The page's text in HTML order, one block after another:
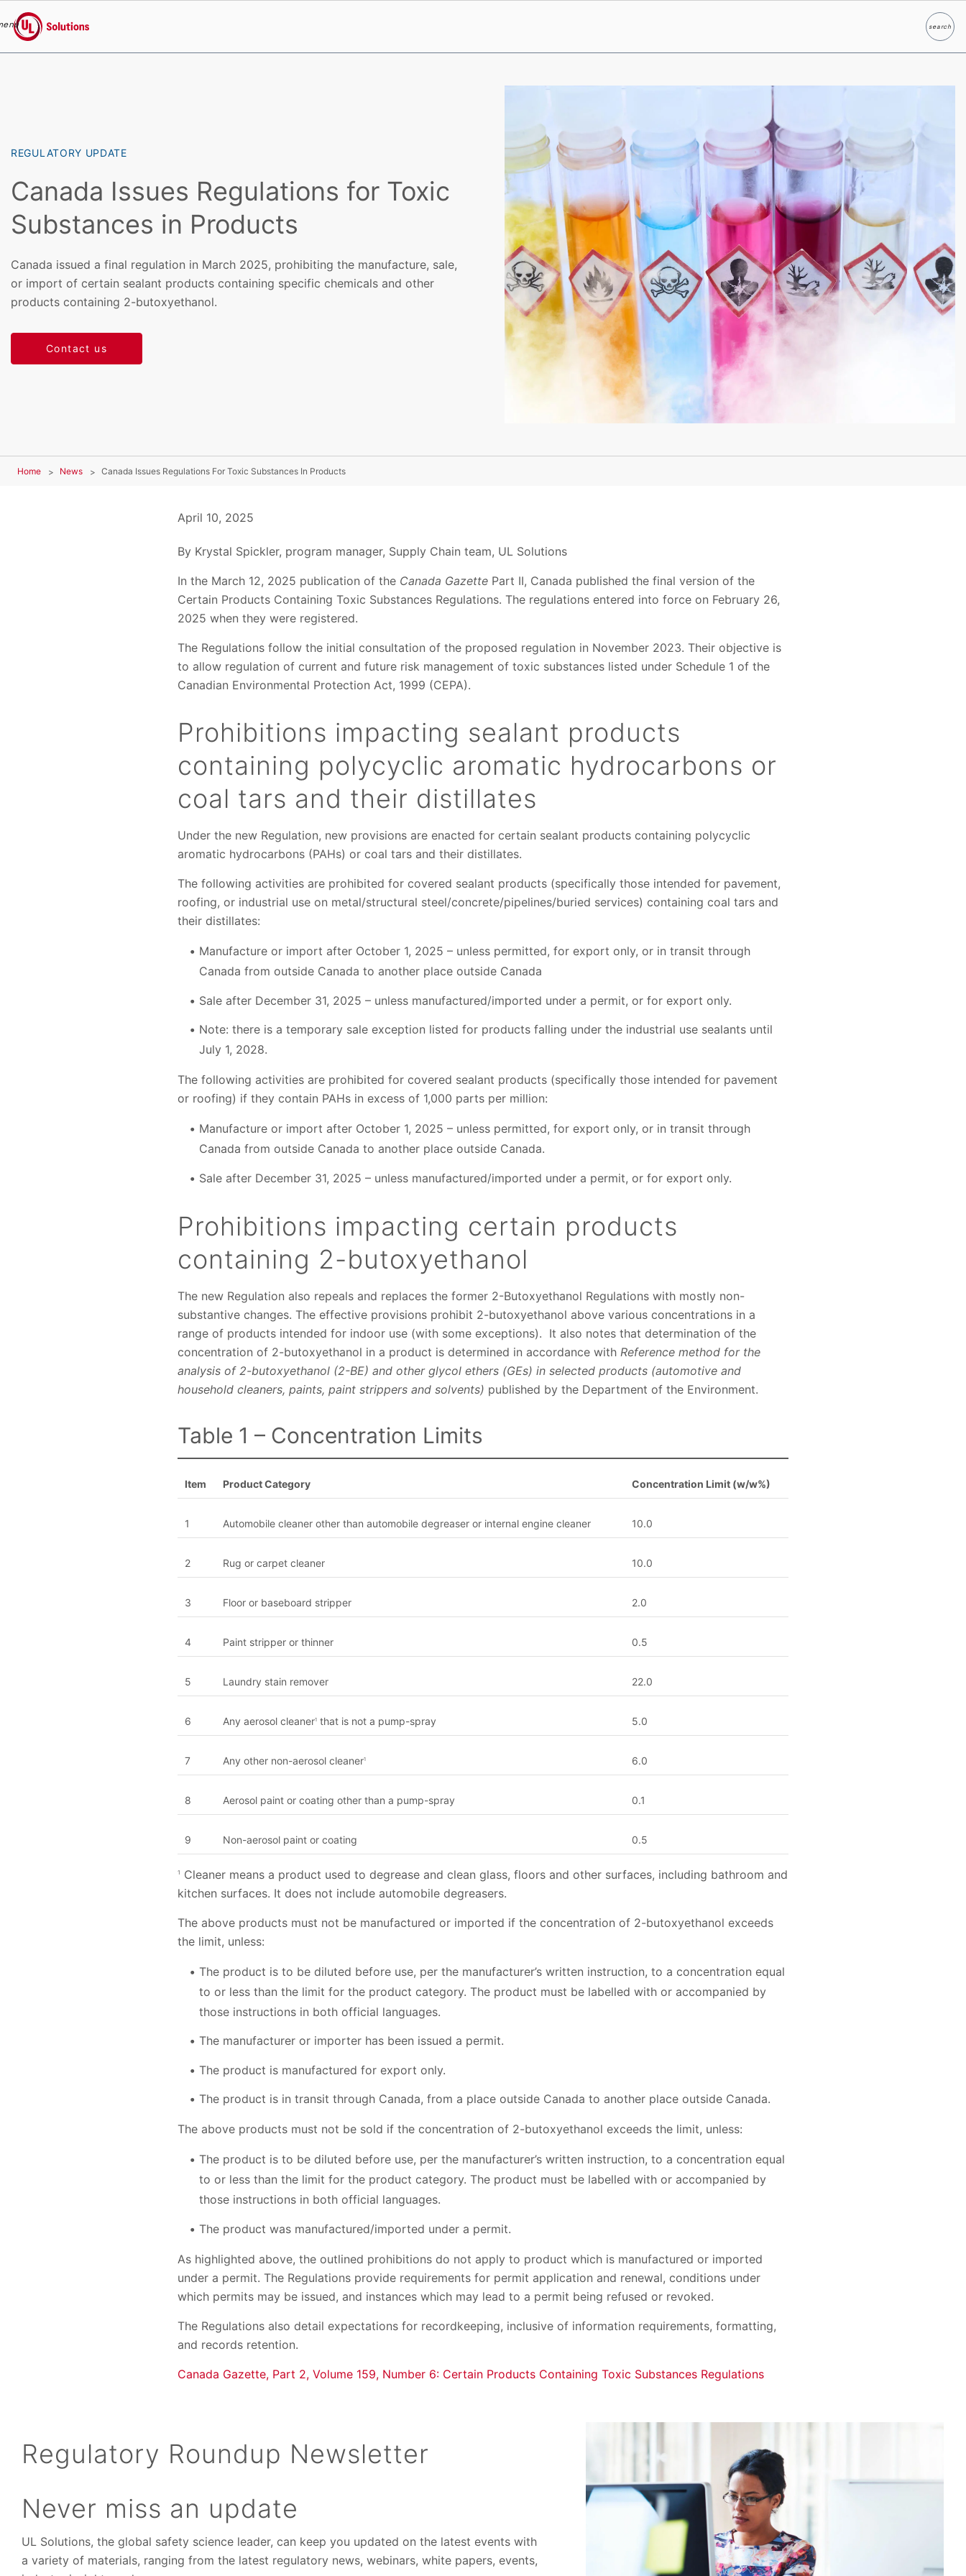
UL Solutions
searchSearch
REGULATORY UPDATE
Canada Issues Regulations for Toxic
Substances in Products
Canada issued a final regulation in March 2025, prohibiting the manufacture, sale,
or import of certain sealant products containing specific chemicals and other
products containing 2-butoxyethanol.
Contact us
Home News Canada Issues Regulations For Toxic Substances In Products
April 10, 2025
By Krystal Spickler, program manager, Supply Chain team, UL Solutions
In the March 12, 2025 publication of the Canada Gazette Part II, Canada published the final version of the
Certain Products Containing Toxic Substances Regulations. The regulations entered into force on February 26,
2025 when they were registered.
The Regulations follow the initial consultation of the proposed regulation in November 2023. Their objective is
to allow regulation of current and future risk management of toxic substances listed under Schedule 1 of the
Canadian Environmental Protection Act, 1999 (CEPA).
Prohibitions impacting sealant products
containing polycyclic aromatic hydrocarbons or
coal tars and their distillates
Under the new Regulation, new provisions are enacted for certain sealant products containing polycyclic
aromatic hydrocarbons (PAHs) or coal tars and their distillates.
The following activities are prohibited for covered sealant products (specifically those intended for pavement,
roofing, or industrial use on metal/structural steel/concrete/pipelines/buried services) containing coal tars and
their distillates:
Manufacture or import after October 1, 2025 – unless permitted, for export only, or in transit through
Canada from outside Canada to another place outside Canada
Sale after December 31, 2025 – unless manufactured/imported under a permit, or for export only.
Note: there is a temporary sale exception listed for products falling under the industrial use sealants until
July 1, 2028.
The following activities are prohibited for covered sealant products (specifically those intended for pavement
or roofing) if they contain PAHs in excess of 1,000 parts per million:
Manufacture or import after October 1, 2025 – unless permitted, for export only, or in transit through
Canada from outside Canada to another place outside Canada.
Sale after December 31, 2025 – unless manufactured/imported under a permit, or for export only.
Prohibitions impacting certain products
containing 2-butoxyethanol
The new Regulation also repeals and replaces the former 2-Butoxyethanol Regulations with mostly non-
substantive changes. The effective provisions prohibit 2-butoxyethanol above various concentrations in a
range of products intended for indoor use (with some exceptions). It also notes that determination of the
concentration of 2-butoxyethanol in a product is determined in accordance with Reference method for the
analysis of 2-butoxyethanol (2-BE) and other glycol ethers (GEs) in selected products (automotive and
household cleaners, paints, paint strippers and solvents) published by the Department of the Environment.
Table 1 – Concentration Limits
Item Product Category Concentration Limit (w/w%)
1 Automobile cleaner other than automobile degreaser or internal engine cleaner 10.0
2 Rug or carpet cleaner 10.0
3 Floor or baseboard stripper 2.0
4 Paint stripper or thinner 0.5
5 Laundry stain remover 22.0
6 Any aerosol cleaner1 that is not a pump-spray 5.0
7 Any other non-aerosol cleaner1 6.0
8 Aerosol paint or coating other than a pump-spray 0.1
9 Non-aerosol paint or coating 0.5
1
Cleaner means a product used to degrease and clean glass, floors and other surfaces, including bathroom and
kitchen surfaces. It does not include automobile degreasers.
The above products must not be manufactured or imported if the concentration of 2-butoxyethanol exceeds
the limit, unless:
The product is to be diluted before use, per the manufacturer’s written instruction, to a concentration equal
to or less than the limit for the product category. The product must be labelled with or accompanied by
those instructions in both official languages.
The manufacturer or importer has been issued a permit.
The product is manufactured for export only.
The product is in transit through Canada, from a place outside Canada to another place outside Canada.
The above products must not be sold if the concentration of 2-butoxyethanol exceeds the limit, unless:
The product is to be diluted before use, per the manufacturer’s written instruction, to a concentration equal
to or less than the limit for the product category. The product must be labelled with or accompanied by
those instructions in both official languages.
The product was manufactured/imported under a permit.
As highlighted above, the outlined prohibitions do not apply to product which is manufactured or imported
under a permit. The Regulations provide requirements for permit application and renewal, conditions under
which permits may be issued, and instances which may lead to a permit being refused or revoked.
The Regulations also detail expectations for recordkeeping, inclusive of information requirements, formatting,
and records retention.
Canada Gazette, Part 2, Volume 159, Number 6: Certain Products Containing Toxic Substances Regulations
Regulatory Roundup Newsletter
Never miss an update
UL Solutions, the global safety science leader, can keep you updated on the latest events with
a variety of materials, ranging from the latest regulatory news, webinars, white papers, events,